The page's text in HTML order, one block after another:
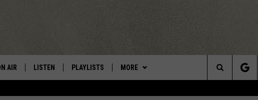
Central New York’s Greatest Hits
AIR LISTEN PLAYLISTS MORE
NEWSLETTER
Search
DOUG SANDOM DIES AT